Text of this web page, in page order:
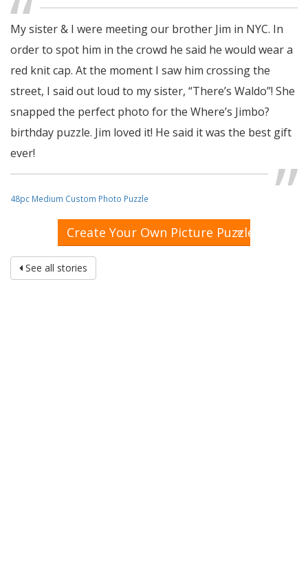
My sister & I were meeting our brother Jim in NYC. In
order to spot him in the crowd he said he would wear a
red knit cap. At the moment I saw him crossing the
street, I said out loud to my sister, “There’s Waldo”! She
snapped the perfect photo for the Where’s Jimbo?
birthday puzzle. Jim loved it! He said it was the best gift
ever!
48pc Medium Custom Photo Puzzle
Create Your Own Picture Puzzle
»
See all stories